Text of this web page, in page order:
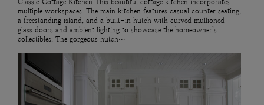
Classic Cottage Kitchen This beautiful cottage kitchen incorporates
multiple workspaces. The main kitchen features casual counter seating,
a freestanding island, and a built-in hutch with curved mullioned
glass doors and ambient lighting to showcase the homeowner’s
collectibles. The gorgeous hutch…